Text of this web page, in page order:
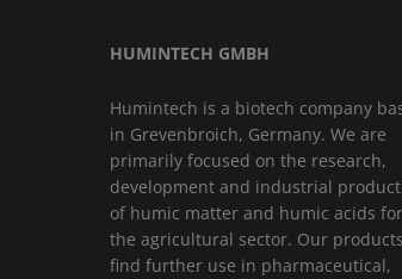
HUMINTECH GMBH
Humintech is a biotech company
in Grevenbroich, Germany. We are
primarily focused on the research,
development and industrial
of humic matter and humic acids for
the agricultural sector. Our products
find further use in pharmaceutical,